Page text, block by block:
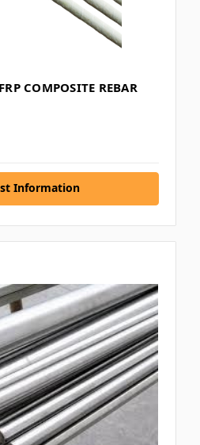
COMPOSITE REBAR
Information